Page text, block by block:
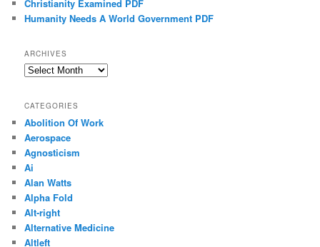
Christianity Examined PDF
Humanity Needs A World Government PDF
ARCHIVES
Archives
CATEGORIES
Abolition Of Work
Aerospace
Agnosticism
Ai
Alan Watts
Alpha Fold
Alt-right
Alternative Medicine
Altleft